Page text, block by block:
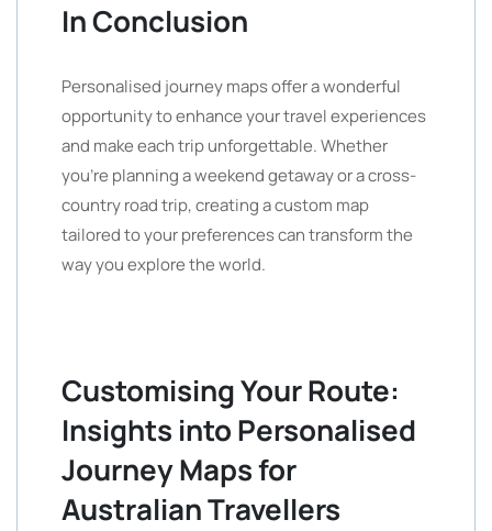
In Conclusion
Personalised journey maps offer a wonderful
opportunity to enhance your travel experiences
and make each trip unforgettable. Whether
you’re planning a weekend getaway or a cross-
country road trip, creating a custom map
tailored to your preferences can transform the
way you explore the world.
Customising Your Route:
Insights into Personalised
Journey Maps for
Australian Travellers